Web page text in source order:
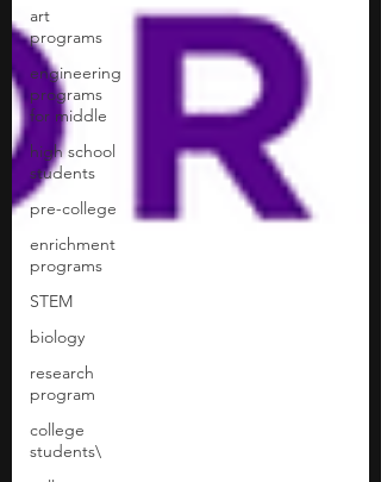
art
programs
engineering
programs
for middle
high school
students
pre-college
enrichment
programs
STEM
biology
research
program
college
students\